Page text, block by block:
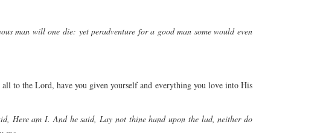
man will one die: yet peradventure for a good man some would even
to the Lord, have you given yourself and everything you love into His
Here am I. And he said, Lay not thine hand upon the lad, neither do